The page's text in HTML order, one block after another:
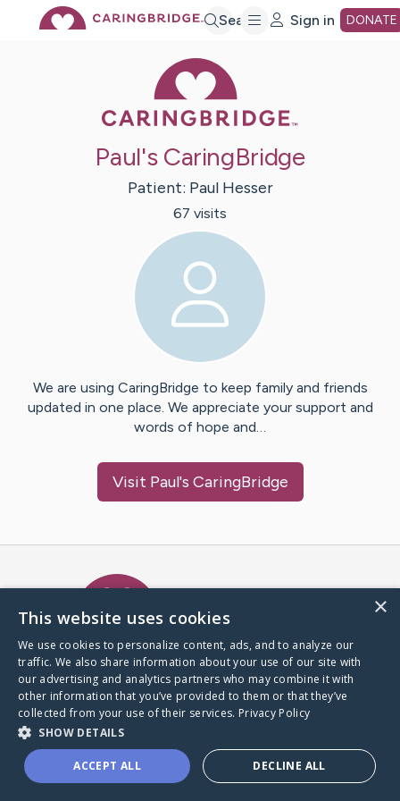
Search Sign in DONATE
Paul's CaringBridge
Patient: Paul Hesser
67 visits
We are using CaringBridge to keep family and friends
updated in one place. We appreciate your support and
words of hope and…
Visit Paul's CaringBridge
A world where no one goes
through a health journey alone.
Donate to CaringBridge
×
This website uses cookies
We use cookies to personalize content, ads, and to analyze our
traffic. We also share information about your use of our site with
our advertising and analytics partners who may combine it with
other information that you’ve provided to them or that they’ve
collected from your use of their services. Privacy Policy
SHOW DETAILS
ACCEPT ALL DECLINE ALL